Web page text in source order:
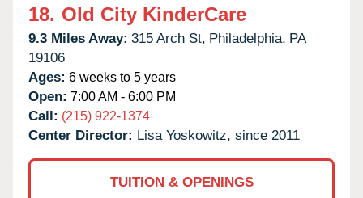
18. Old City KinderCare
9.3 Miles Away: 315 Arch St, Philadelphia, PA
19106
Ages: 6 weeks to 5 years
Open: 7:00 AM - 6:00 PM
Call: (215) 922-1374
Center Director: Lisa Yoskowitz, since 2011
TUITION & OPENINGS